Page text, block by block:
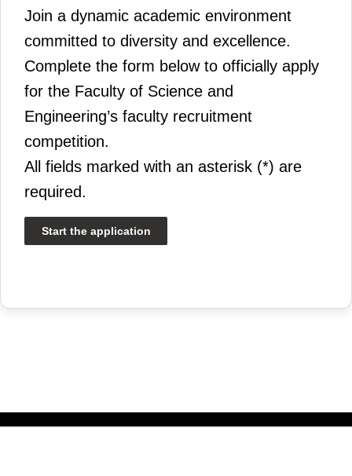
Join a dynamic academic environment
committed to diversity and excellence.
Complete the form below to officially apply
for the Faculty of Science and
Engineering’s faculty recruitment
competition.
All fields marked with an asterisk (*) are
required.
Start the application